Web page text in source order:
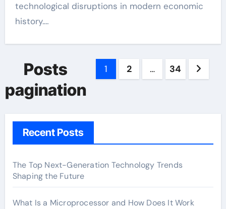
technological disruptions in modern economic
history.…
Posts
pagination
1 2 … 34
Recent Posts
The Top Next-Generation Technology Trends
Shaping the Future
What Is a Microprocessor and How Does It Work